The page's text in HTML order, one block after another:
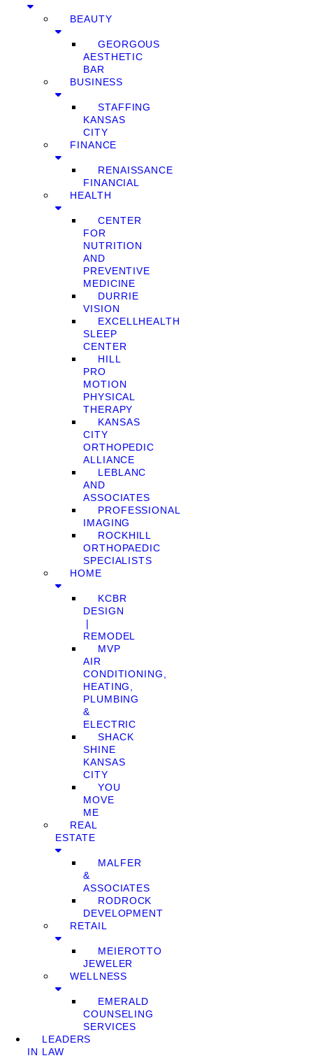
BEAUTY
GEORGOUS
AESTHETIC
BAR
BUSINESS
STAFFING
KANSAS
CITY
FINANCE
RENAISSANCE
FINANCIAL
HEALTH
CENTER
FOR
NUTRITION
AND
PREVENTIVE
MEDICINE
DURRIE
VISION
EXCELLHEALTH
SLEEP
CENTER
HILL
PRO
MOTION
PHYSICAL
THERAPY
KANSAS
CITY
ORTHOPEDIC
ALLIANCE
LEBLANC
AND
ASSOCIATES
PROFESSIONAL
IMAGING
ROCKHILL
ORTHOPAEDIC
SPECIALISTS
HOME
KCBR
DESIGN
❘
REMODEL
MVP
AIR
CONDITIONING,
HEATING,
PLUMBING
&
ELECTRIC
SHACK
SHINE
KANSAS
CITY
YOU
MOVE
ME
REAL
ESTATE
MALFER
&
ASSOCIATES
RODROCK
DEVELOPMENT
RETAIL
MEIEROTTO
JEWELER
WELLNESS
EMERALD
COUNSELING
SERVICES
LEADERS
IN LAW